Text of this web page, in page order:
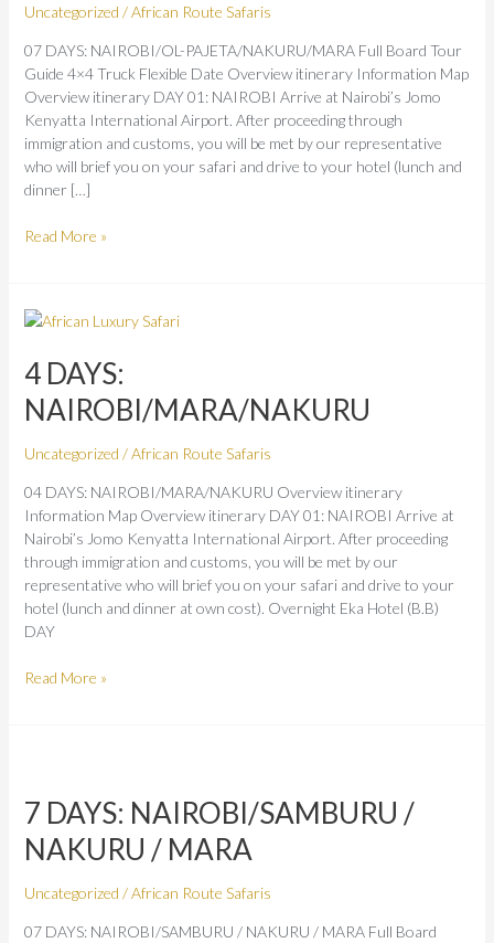
Uncategorized /African Route Safaris
07 DAYS: NAIROBI/OL-PAJETA/NAKURU/MARA Full Board Tour
Guide 4×4 Truck Flexible Date Overview itinerary Information Map
Overview itinerary DAY 01: NAIROBI Arrive at Nairobi’s Jomo
Kenyatta International Airport. After proceeding through
immigration and customs, you will be met by our representative
who will brief you on your safari and drive to your hotel (lunch and
dinner […]
Read More »
4 DAYS:
NAIROBI/MARA/NAKURU
Uncategorized /African Route Safaris
04 DAYS: NAIROBI/MARA/NAKURU Overview itinerary
Information Map Overview itinerary DAY 01: NAIROBI Arrive at
Nairobi’s Jomo Kenyatta International Airport. After proceeding
through immigration and customs, you will be met by our
representative who will brief you on your safari and drive to your
hotel (lunch and dinner at own cost). Overnight Eka Hotel (B.B)
DAY
4
NAIROBI/MARA/NAKURU
Read More »
7 DAYS: NAIROBI/SAMBURU /
NAKURU / MARA
Uncategorized /African Route Safaris
07 DAYS: NAIROBI/SAMBURU / NAKURU / MARA Full Board
NAIROBI/SAMBURU
/
NAKURU
MARA